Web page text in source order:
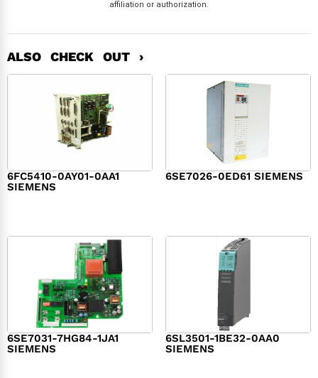
affiliation or authorization.
ALSO CHECK OUT ›
6FC5410-0AY01-0AA1
SIEMENS
6SE7026-0ED61 SIEMENS
6SE7031-7HG84-1JA1
SIEMENS
6SL3501-1BE32-0AA0
SIEMENS